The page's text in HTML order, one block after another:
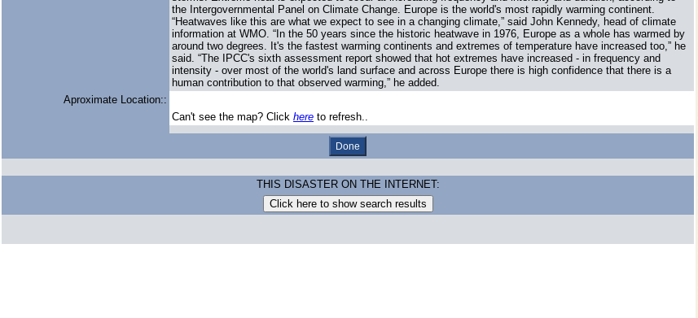
the Intergovernmental Panel on Climate Change. Europe is the world's most rapidly warming continent.
“Heatwaves like this are what we expect to see in a changing climate,” said John Kennedy, head of climate
information at WMO. “In the 50 years since the historic heatwave in 1976, Europe as a whole has warmed by
around two degrees. It's the fastest warming continents and extremes of temperature have increased too,” he
said. “The IPCC's sixth assessment report showed that hot extremes have increased - in frequency and
intensity - over most of the world's land surface and across Europe there is high confidence that there is a
human contribution to that observed warming,” he added.
Aproximate Location::
Can't see the map? Click here to refresh..
THIS DISASTER ON THE INTERNET: